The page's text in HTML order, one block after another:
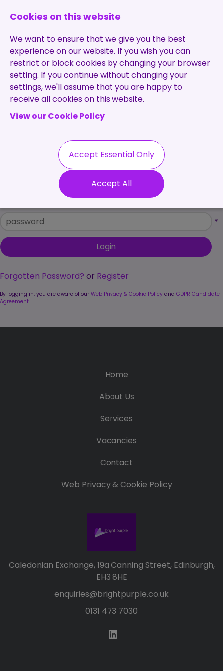
Home
About Us
Specialisms
Testimonials
Our Values
Permanent
Recruitment
Contract
Recruitment
Work
Executive Search
RPO Service
Pre-Employment
Service
Contractors
Registration
Make a Referral
IR35
Work Visas and
The Client Process
Login
Please Login
Password
*
Forgotten Password? or Register
By logging in, you are aware of our Web Privacy & Cookie Policy and GDPR Candidate
Agreement.
Home
About Us
Services
Vacancies
Contact
Web Privacy & Cookie Policy
Caledonian Exchange, 19a Canning Street, Edinburgh,
EH3 8HE
enquiries@brightpurple.co.uk
0131 473 7030
Cookies on this website
We want to ensure that we give you the best
experience on our website. If you wish you can
restrict or block cookies by changing your browser
setting. If you continue without changing your
settings, we'll assume that you are happy to
receive all cookies on this website.
View our Cookie Policy
Accept Essential Only
Accept All